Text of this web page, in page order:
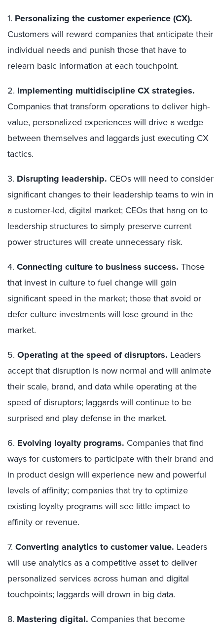
1. Personalizing the customer experience (CX).
Customers will reward companies that anticipate their
individual needs and punish those that have to
relearn basic information at each touchpoint.
2. Implementing multidiscipline CX strategies.
Companies that transform operations to deliver high-
value, personalized experiences will drive a wedge
between themselves and laggards just executing CX
tactics.
3. Disrupting leadership. CEOs will need to consider
significant changes to their leadership teams to win in
a customer-led, digital market; CEOs that hang on to
leadership structures to simply preserve current
power structures will create unnecessary risk.
4. Connecting culture to business success. Those
that invest in culture to fuel change will gain
significant speed in the market; those that avoid or
defer culture investments will lose ground in the
market.
5. Operating at the speed of disruptors. Leaders
accept that disruption is now normal and will animate
their scale, brand, and data while operating at the
speed of disruptors; laggards will continue to be
surprised and play defense in the market.
6. Evolving loyalty programs. Companies that find
ways for customers to participate with their brand and
in product design will experience new and powerful
levels of affinity; companies that try to optimize
existing loyalty programs will see little impact to
affinity or revenue.
7. Converting analytics to customer value. Leaders
will use analytics as a competitive asset to deliver
personalized services across human and digital
touchpoints; laggards will drown in big data.
8. Mastering digital. Companies that become